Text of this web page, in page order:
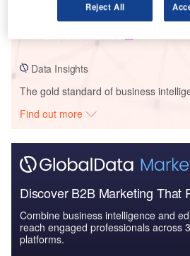
Buy the Profiles
Data Insights
The gold standard of business
Find out more
Discover B2B Marketing That
Combine business intelligence and
reach engaged professionals across
platforms.
Reject All